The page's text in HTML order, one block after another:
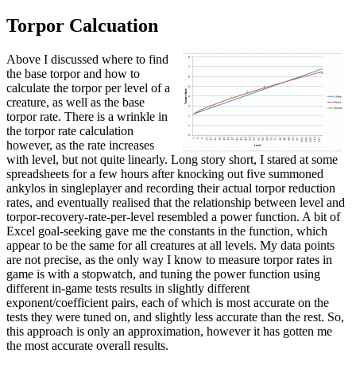
Torpor Calcuation
Above I discussed where to find
the base torpor and how to
calculate the torpor per level of a
creature, as well as the base
torpor rate. There is a wrinkle in
the torpor rate calculation
however, as the rate increases
with level, but not quite linearly. Long story short, I stared at some
spreadsheets for a few hours after knocking out five summoned
ankylos in singleplayer and recording their actual torpor reduction
rates, and eventually realised that the relationship between level and
torpor-recovery-rate-per-level resembled a power function. A bit of
Excel goal-seeking gave me the constants in the function, which
appear to be the same for all creatures at all levels. My data points
are not precise, as the only way I know to measure torpor rates in
game is with a stopwatch, and tuning the power function using
different in-game tests results in slightly different
exponent/coefficient pairs, each of which is most accurate on the
tests they were tuned on, and slightly less accurate than the rest. So,
this approach is only an approximation, however it has gotten me
the most accurate overall results.